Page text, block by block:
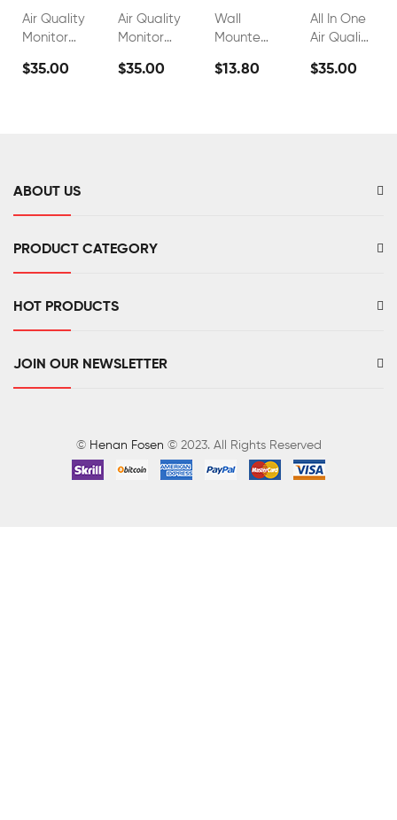
Air Quality
Monitor
$35.00
Air Quality
Monitor
$35.00
Wall
Mounted
Quality
$13.80
All In One
Air Quality
Wall
$35.00
ABOUT US
PRODUCT CATEGORY
HOT PRODUCTS
JOIN OUR NEWSLETTER
© Henan Fosen © 2023. All Rights Reserved